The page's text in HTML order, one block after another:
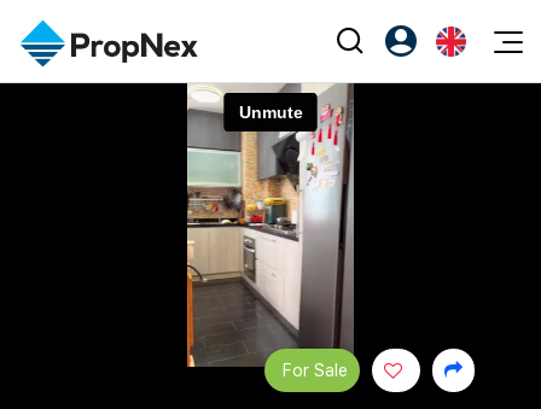
PWS Masterclass
NexLevel Advantage
PropNex Friends
Register as PX Friends
For Sale